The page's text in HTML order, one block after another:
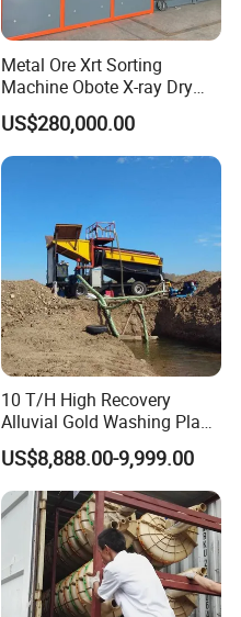
Metal Ore Xrt Sorting
Machine Obote X-ray Dry
Sorting Separator
US$280,000.00
10 T/H High Recovery
Alluvial Gold Washing Plant
Mobile Small Gold Scale
Trommel Screen Mining
Machine
US$8,888.00-9,999.00